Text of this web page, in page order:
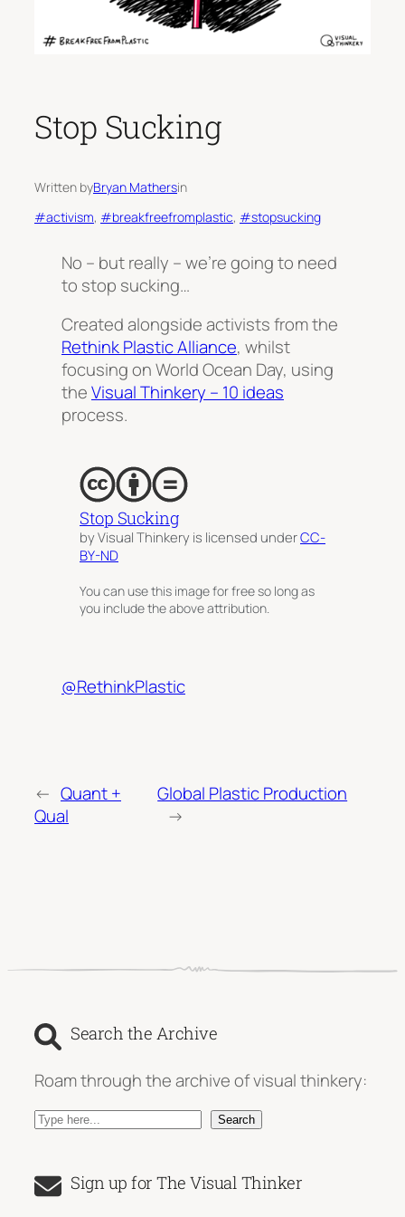
Stop Sucking
Written byBryan Mathersin
#activism, #breakfreefromplastic, #stopsucking
No – but really – we’re going to need
to stop sucking…
Created alongside activists from the
Rethink Plastic Alliance, whilst
focusing on World Ocean Day, using
theVisual Thinkery – 10 ideas
process.
Stop Sucking
by Visual Thinkery is licensed underCC-
BY-ND
You can use this image for free so long as
you include the above attribution.
@RethinkPlastic
← Quant +
Qual
Global Plastic Production
→
Search the Archive
Roam through the archive of visual thinkery:
S
r
Search
Sign up for The Visual Thinker